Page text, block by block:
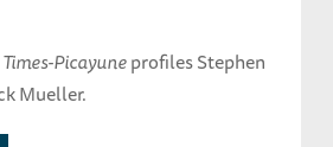
Picayuneprofiles Stephen
Mueller.